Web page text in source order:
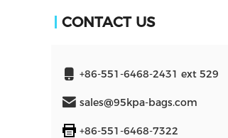
CONTACT US
+86-551-6468-2431 ext 529
sales@95kpa-bags.com
+86-551-6468-7322